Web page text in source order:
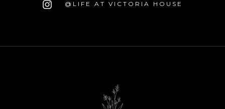
@LIFE AT VICTORIA HOUSE